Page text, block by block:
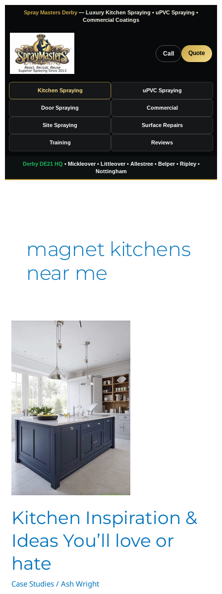
Skip
content
Spray Masters Derby — Luxury Kitchen Spraying • uPVC Spraying •
Commercial Coatings
Call Quote
Kitchen Spraying uPVC Spraying
Door Spraying Commercial
Site Spraying Surface Repairs
Training Reviews
Derby DE21 HQ • Mickleover • Littleover • Allestree • Belper • Ripley •
Nottingham
magnet kitchens
near me
Kitchen Inspiration &
Ideas You’ll love or
hate
Case Studies /Ash Wright
Ideas
You’ll
love
or
hate